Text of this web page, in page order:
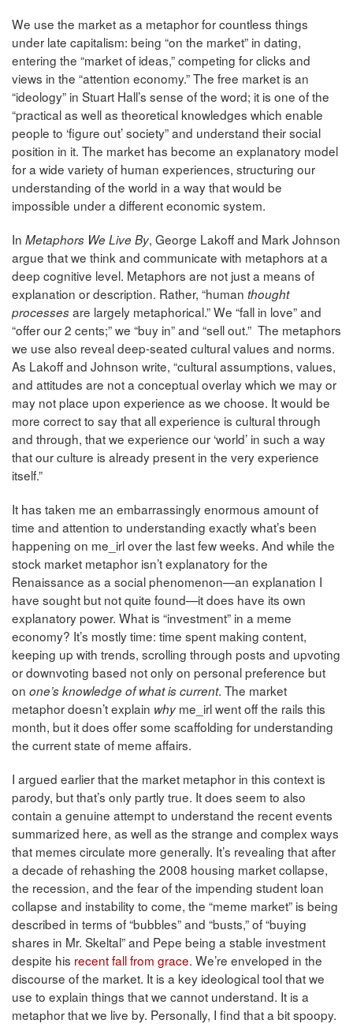
We use the market as a metaphor for countless things
under late capitalism: being “on the market” in dating,
entering the “market of ideas,” competing for clicks and
views in the “attention economy.” The free market is an
“ideology” in Stuart Hall’s sense of the word; it is one of the
“practical as well as theoretical knowledges which enable
people to ‘figure out’ society” and understand their social
position in it. The market has become an explanatory model
for a wide variety of human experiences, structuring our
understanding of the world in a way that would be
impossible under a different economic system.
In Metaphors We Live By, George Lakoff and Mark Johnson
argue that we think and communicate with metaphors at a
deep cognitive level. Metaphors are not just a means of
explanation or description. Rather, “human thought
processesare largely metaphorical.” We “fall in love” and
“offer our 2 cents;” we “buy in” and “sell out.” The metaphors
we use also reveal deep-seated cultural values and norms.
As Lakoff and Johnson write, “cultural assumptions, values,
and attitudes are not a conceptual overlay which we may or
may not place upon experience as we choose. It would be
more correct to say that all experience is cultural through
and through, that we experience our ‘world’ in such a way
that our culture is already present in the very experience
itself.”
It has taken me an embarrassingly enormous amount of
time and attention to understanding exactly what’s been
happening on me_irl over the last few weeks. And while the
stock market metaphor isn’t explanatory for the
Renaissance as a social phenomenon—an explanation I
have sought but not quite found—it does have its own
explanatory power. What is “investment” in a meme
economy? It’s mostly time: time spent making content,
keeping up with trends, scrolling through posts and upvoting
or downvoting based not only on personal preference but
on one’s knowledge of what is current. The market
metaphor doesn’t explain why me_irl went off the rails this
month, but it does offer some scaffolding for understanding
the current state of meme affairs.
I argued earlier that the market metaphor in this context is
parody, but that’s only partly true. It does seem to also
contain a genuine attempt to understand the recent events
summarized here, as well as the strange and complex ways
that memes circulate more generally. It’s revealing that after
a decade of rehashing the 2008 housing market collapse,
the recession, and the fear of the impending student loan
collapse and instability to come, the “meme market” is being
described in terms of “bubbles” and “busts,” of “buying
shares in Mr. Skeltal” and Pepe being a stable investment
despite his recent fall from grace. We’re enveloped in the
discourse of the market. It is a key ideological tool that we
use to explain things that we cannot understand. It is a
metaphor that we live by. Personally, I find that a bit spoopy.